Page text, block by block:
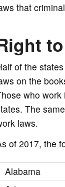
that
of the
on the
who work
The
laws.
of 2017, the
Alabama